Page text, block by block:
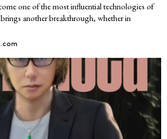
one of the most influential technologies of
another breakthrough, whether in